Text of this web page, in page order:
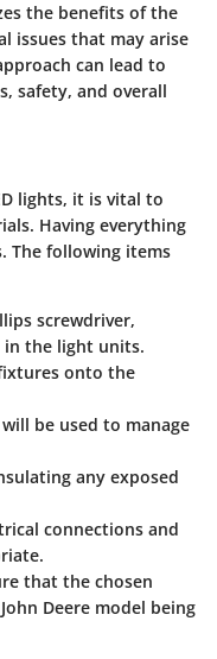
the benefits of the
issues that may arise
can lead to
safety, and overall
lights, it is vital to
Having everything
The following items
screwdriver,
in the light units.
onto the
will be used to manage
any exposed
connections and
that the chosen
Deere model being